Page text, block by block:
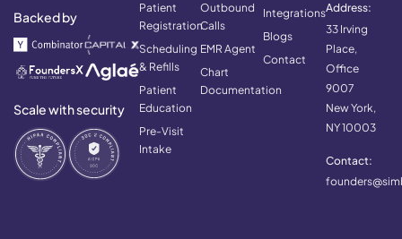
Backed by
Scale with security
Patient
Registration
Scheduling
& Refills
Patient
Education
Pre-Visit
Intake
Outbound
Calls
EMR Agent
Chart
Documentation
Integrations
Blogs
Contact
Address:
33 Irving
Place,
Office
9007
New York,
NY 10003
Contact: